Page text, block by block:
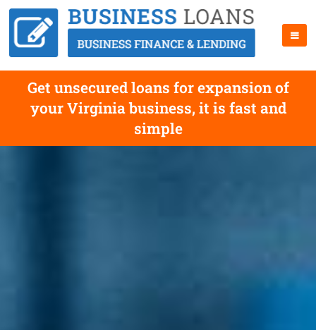
Get unsecured loans for expansion of
your Virginia business, it is fast and
simple